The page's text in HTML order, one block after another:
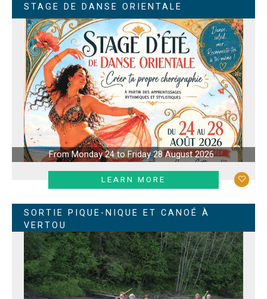
STAGE DE DANSE ORIENTALE
From Monday 24 to Friday 28 August 2026
LEARN MORE
SORTIE PIQUE-NIQUE ET CANOÉ À
VERTOU